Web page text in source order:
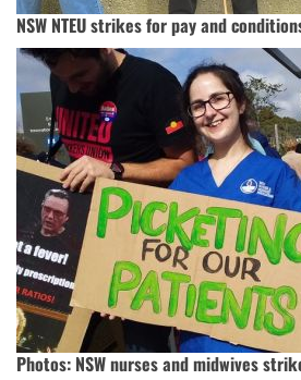
NSW NTEU strikes for pay and
Photos: NSW nurses and midwives